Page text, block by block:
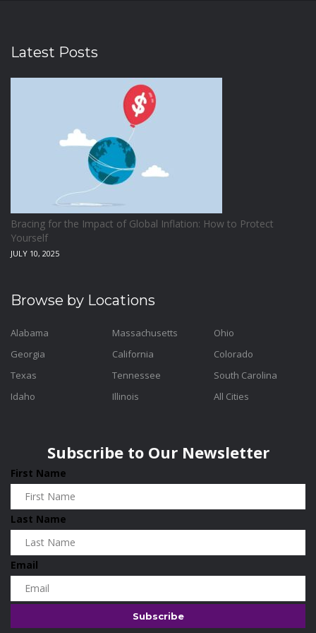
Latest Posts
Bracing for the Impact of Global Inflation: How to Protect
Yourself
JULY 10, 2025
Browse by Locations
Alabama
Georgia
Texas
Idaho
Massachusetts
California
Tennessee
Illinois
Ohio
Colorado
South Carolina
All Cities
Subscribe to Our Newsletter
First Name
Last Name
Email